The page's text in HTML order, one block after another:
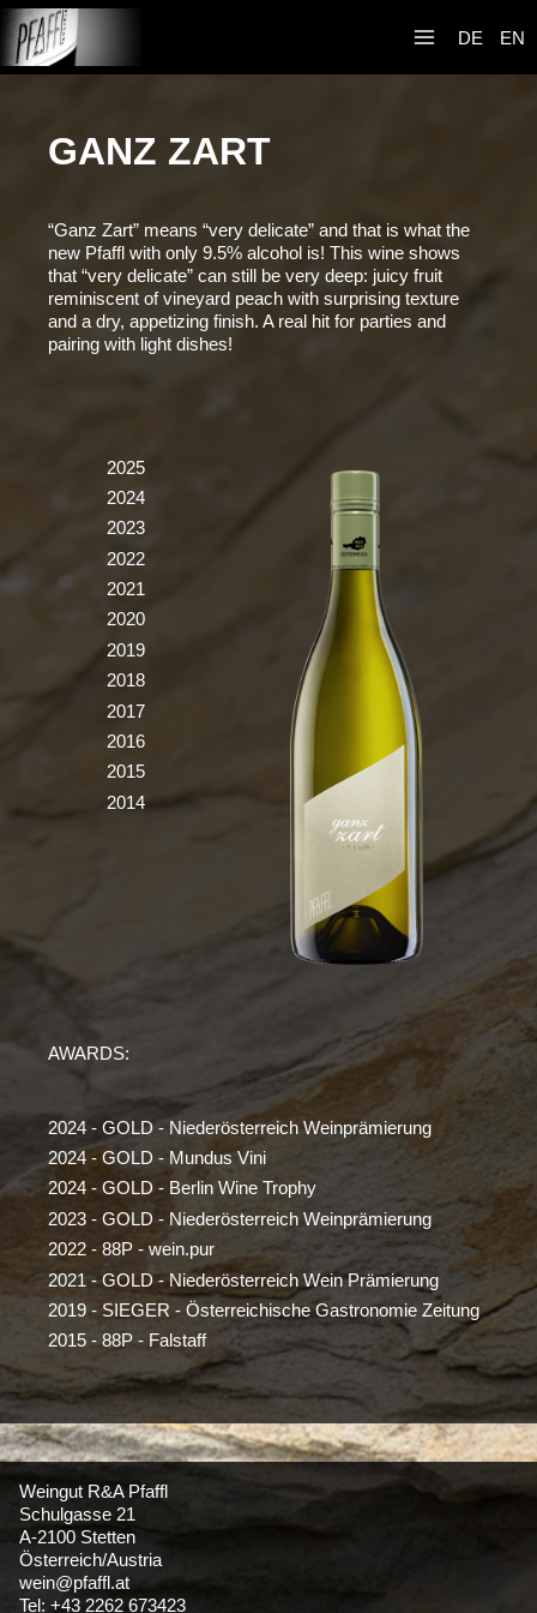
Skip
content
DE EN
GANZ ZART
“Ganz Zart” means “very delicate” and that is what the
new Pfaffl with only 9.5% alcohol is! This wine shows
that “very delicate” can still be very deep: juicy fruit
reminiscent of vineyard peach with surprising texture
and a dry, appetizing finish. A real hit for parties and
pairing with light dishes!
2025
2024
2023
2022
2021
2020
2019
2018
2017
2016
2015
2014
AWARDS:
2024 - GOLD - Niederösterreich Weinprämierung
2024 - GOLD - Mundus Vini
2024 - GOLD - Berlin Wine Trophy
2023 - GOLD - Niederösterreich Weinprämierung
2022 - 88P - wein.pur
2021 - GOLD - Niederösterreich Wein Prämierung
2019 - SIEGER - Österreichische Gastronomie Zeitung
2015 - 88P - Falstaff
Weingut R&A Pfaffl
Schulgasse 21
A-2100 Stetten
Österreich/Austria
wein@pfaffl.at
Tel: +43 2262 673423